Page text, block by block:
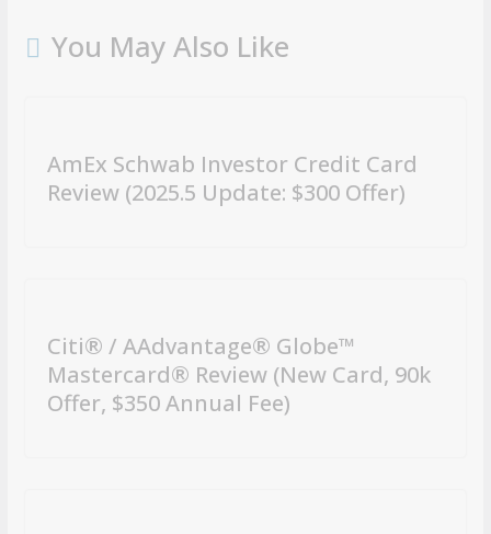
You May Also Like
AmEx Schwab Investor Credit Card
Review (2025.5 Update: $300 Offer)
Citi® / AAdvantage® Globe™
Mastercard® Review (New Card, 90k
Offer, $350 Annual Fee)